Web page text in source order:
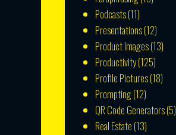
Podcasts(11)
Presentations(12)
Product Images(13)
Productivity(125)
Profile Pictures(18)
Prompting(12)
QR Code Generators(5)
Real Estate (13)